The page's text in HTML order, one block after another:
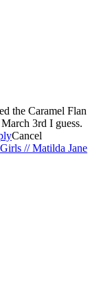
the Caramel Flan
Cancel
// Matilda Jane